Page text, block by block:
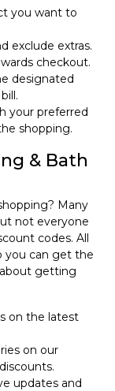
you want to
exclude extras.
checkout.
designated
your preferred
shopping.
& Bath
Many
not everyone
codes. All
you can get the
getting
on the latest
on our
updates and